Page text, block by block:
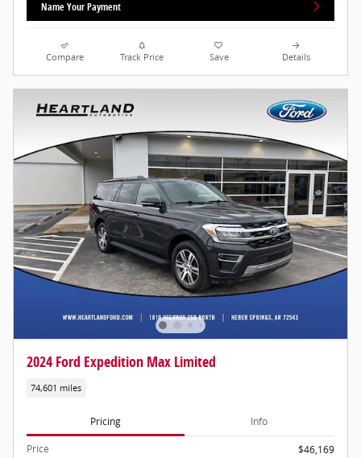
Name Your Payment
Compare Track Price Save Details
2024 Ford Expedition Max Limited
74,601 miles
Pricing Info
Price
$46,169